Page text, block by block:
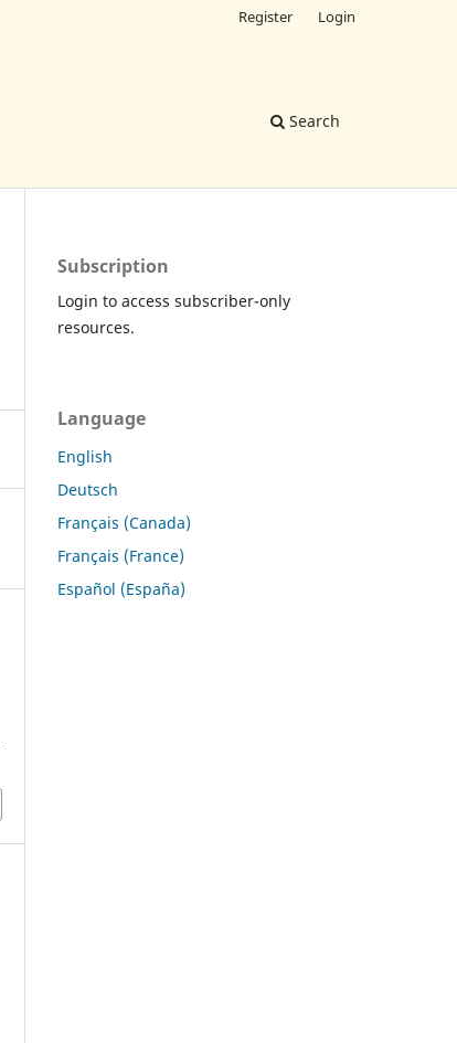
Search
Register Login
Subscription
Login to access subscriber-only
resources.
Language
English
Deutsch
Français (Canada)
Français (France)
Español (España)